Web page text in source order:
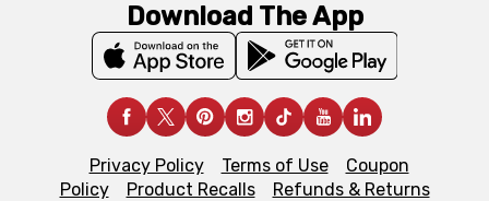
Download The App
Privacy Policy Terms of Use
Coupon
Policy
Product Recalls
Refunds & Returns